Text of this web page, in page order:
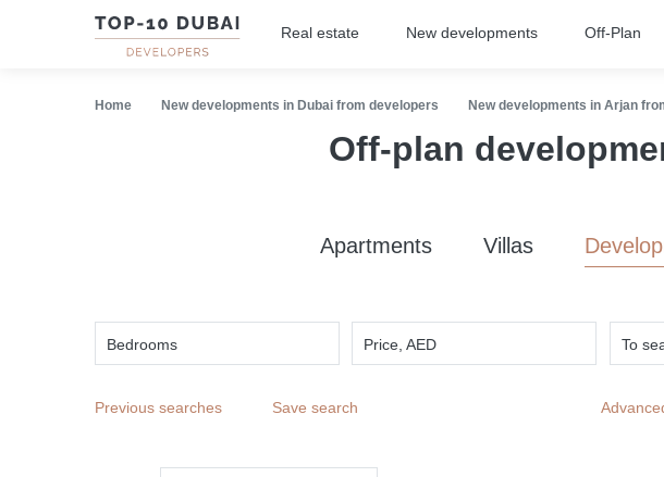
Real estate New developments Off-Plan
Home New developments in Dubai from developers New developments in Arjan
Off-plan
Apartments Villas
Bedrooms Price, AED To
Previous searches Save search